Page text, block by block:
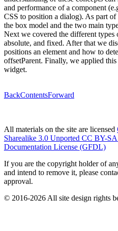
and performance of a component
CSS to position a dialog). As part
the box model and the two main
Next we covered the different types
absolute, and fixed. After that we
positions an element and how to
offsetParent. Finally, we applied
widget.
BackContentsForward
All materials on the site are licensed
Sharealike 3.0 Unported CC BY-
Documentation License (GFDL)
If you are the copyright holder of
and intend to remove it, please
approval.
© 2016-2026 All site design rights